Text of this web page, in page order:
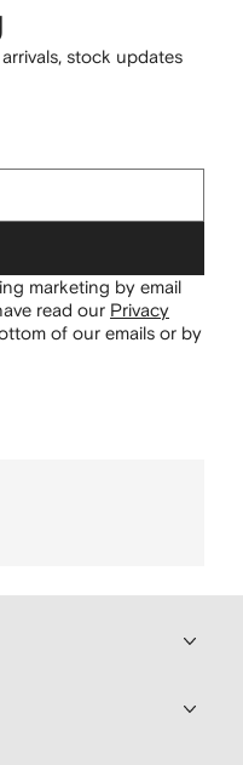
stock updates
marketing by email
read our Privacy
of our emails or by